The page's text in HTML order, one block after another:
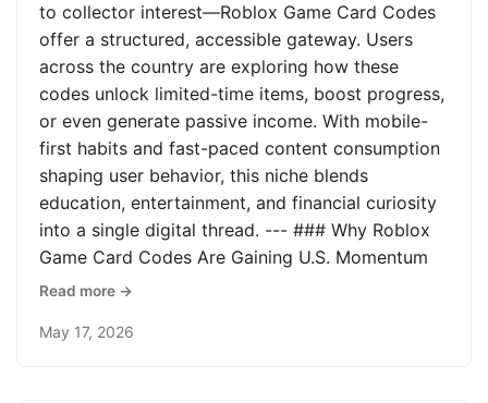
to collector interest—Roblox Game Card Codes
offer a structured, accessible gateway. Users
across the country are exploring how these
codes unlock limited-time items, boost progress,
or even generate passive income. With mobile-
first habits and fast-paced content consumption
shaping user behavior, this niche blends
education, entertainment, and financial curiosity
into a single digital thread. --- ### Why Roblox
Game Card Codes Are Gaining U.S. Momentum
Read more →
May 17, 2026